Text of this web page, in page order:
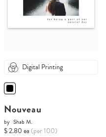
Digital Printing
Nouveau
by Shab M.
$ 2.80 ea (per 100)